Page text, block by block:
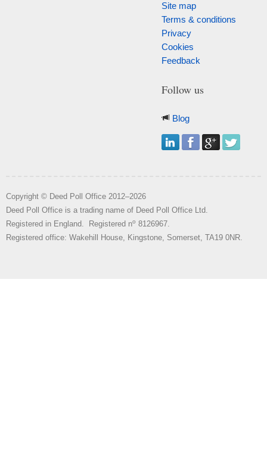
Site map
Terms & conditions
Privacy
Cookies
Feedback
Follow us
Blog
Copyright © Deed Poll Office 2012–2026
Deed Poll Office is a trading name of Deed Poll Office Ltd.
Registered in England. Registered no 8126967.
Registered office: Wakehill House, Kingstone, Somerset, TA19 0NR.